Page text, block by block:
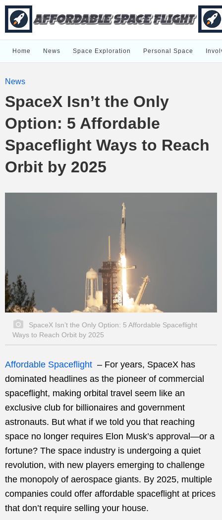
Home News Space Exploration Personal Space
News
SpaceX Isn’t the Only
Option: 5 Affordable
Spaceflight Ways to Reach
Orbit by 2025
SpaceX Isn’t the Only Option: 5 Affordable Spaceflight
Ways to Reach Orbit by 2025
Affordable Spaceflight – For years, SpaceX has
dominated headlines as the pioneer of commercial
spaceflight, making orbital travel seem like an
exclusive club for billionaires and government
astronauts. But what if we told you that reaching
space no longer requires Elon Musk’s approval—or a
fortune? The space industry is undergoing a quiet
revolution, with new players emerging to challenge
the monopoly of aerospace giants. By 2025, multiple
companies could offer affordable spaceflight at prices
that don’t require selling your house.